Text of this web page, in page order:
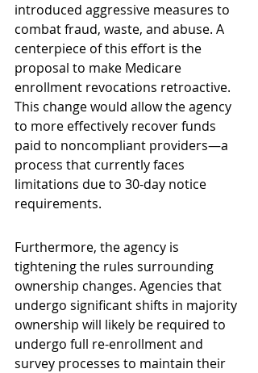
introduced aggressive measures to
combat fraud, waste, and abuse. A
centerpiece of this effort is the
proposal to make Medicare
enrollment revocations retroactive.
This change would allow the agency
to more effectively recover funds
paid to noncompliant providers—a
process that currently faces
limitations due to 30-day notice
requirements.
Furthermore, the agency is
tightening the rules surrounding
ownership changes. Agencies that
undergo significant shifts in majority
ownership will likely be required to
undergo full re-enrollment and
survey processes to maintain their